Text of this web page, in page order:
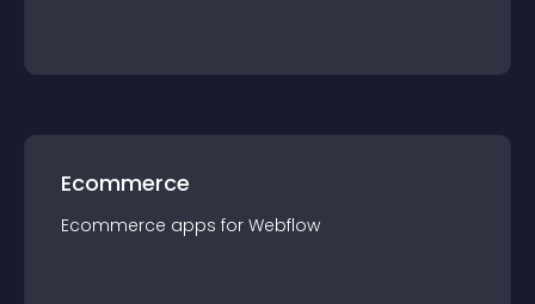
Ecommerce
Ecommerce apps for Webflow